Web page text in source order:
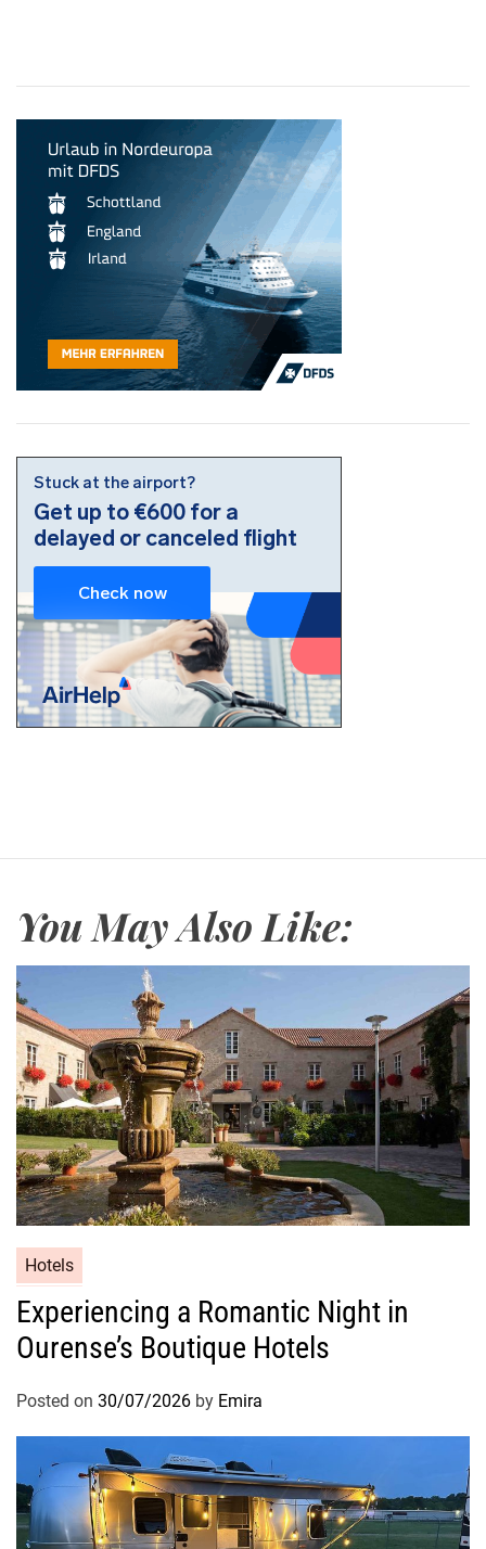
You May Also Like:
Hotels
Experiencing a Romantic Night in
Ourense’s Boutique Hotels
Posted on 30/07/2026 by Emira